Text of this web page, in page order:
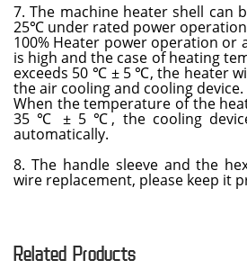
7. The machine heater shell can
25℃ under rated power
100% Heater power operation
is high and the case of heating
exceeds 50 ℃ ± 5 ℃, the heater
the air cooling and cooling device.
When the temperature of the
35 ℃ ± 5 ℃, the cooling
automatically.
8. The handle sleeve and the
wire replacement, please keep it
Related Products